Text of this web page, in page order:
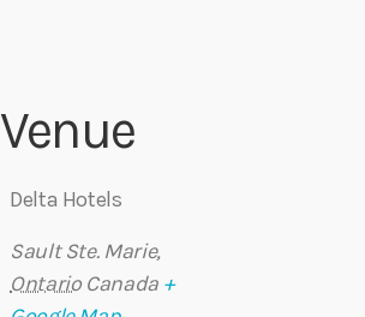
Venue
Delta Hotels
Sault Ste. Marie,
Ontario Canada +